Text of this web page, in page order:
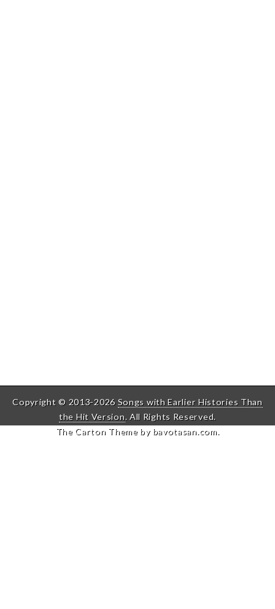
Copyright © 2013-2026 Songs with Earlier Histories Than
the Hit Version. All Rights Reserved.
The Carton Theme by bavotasan.com